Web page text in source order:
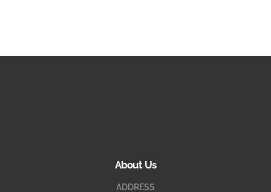
About Us
ADDRESS